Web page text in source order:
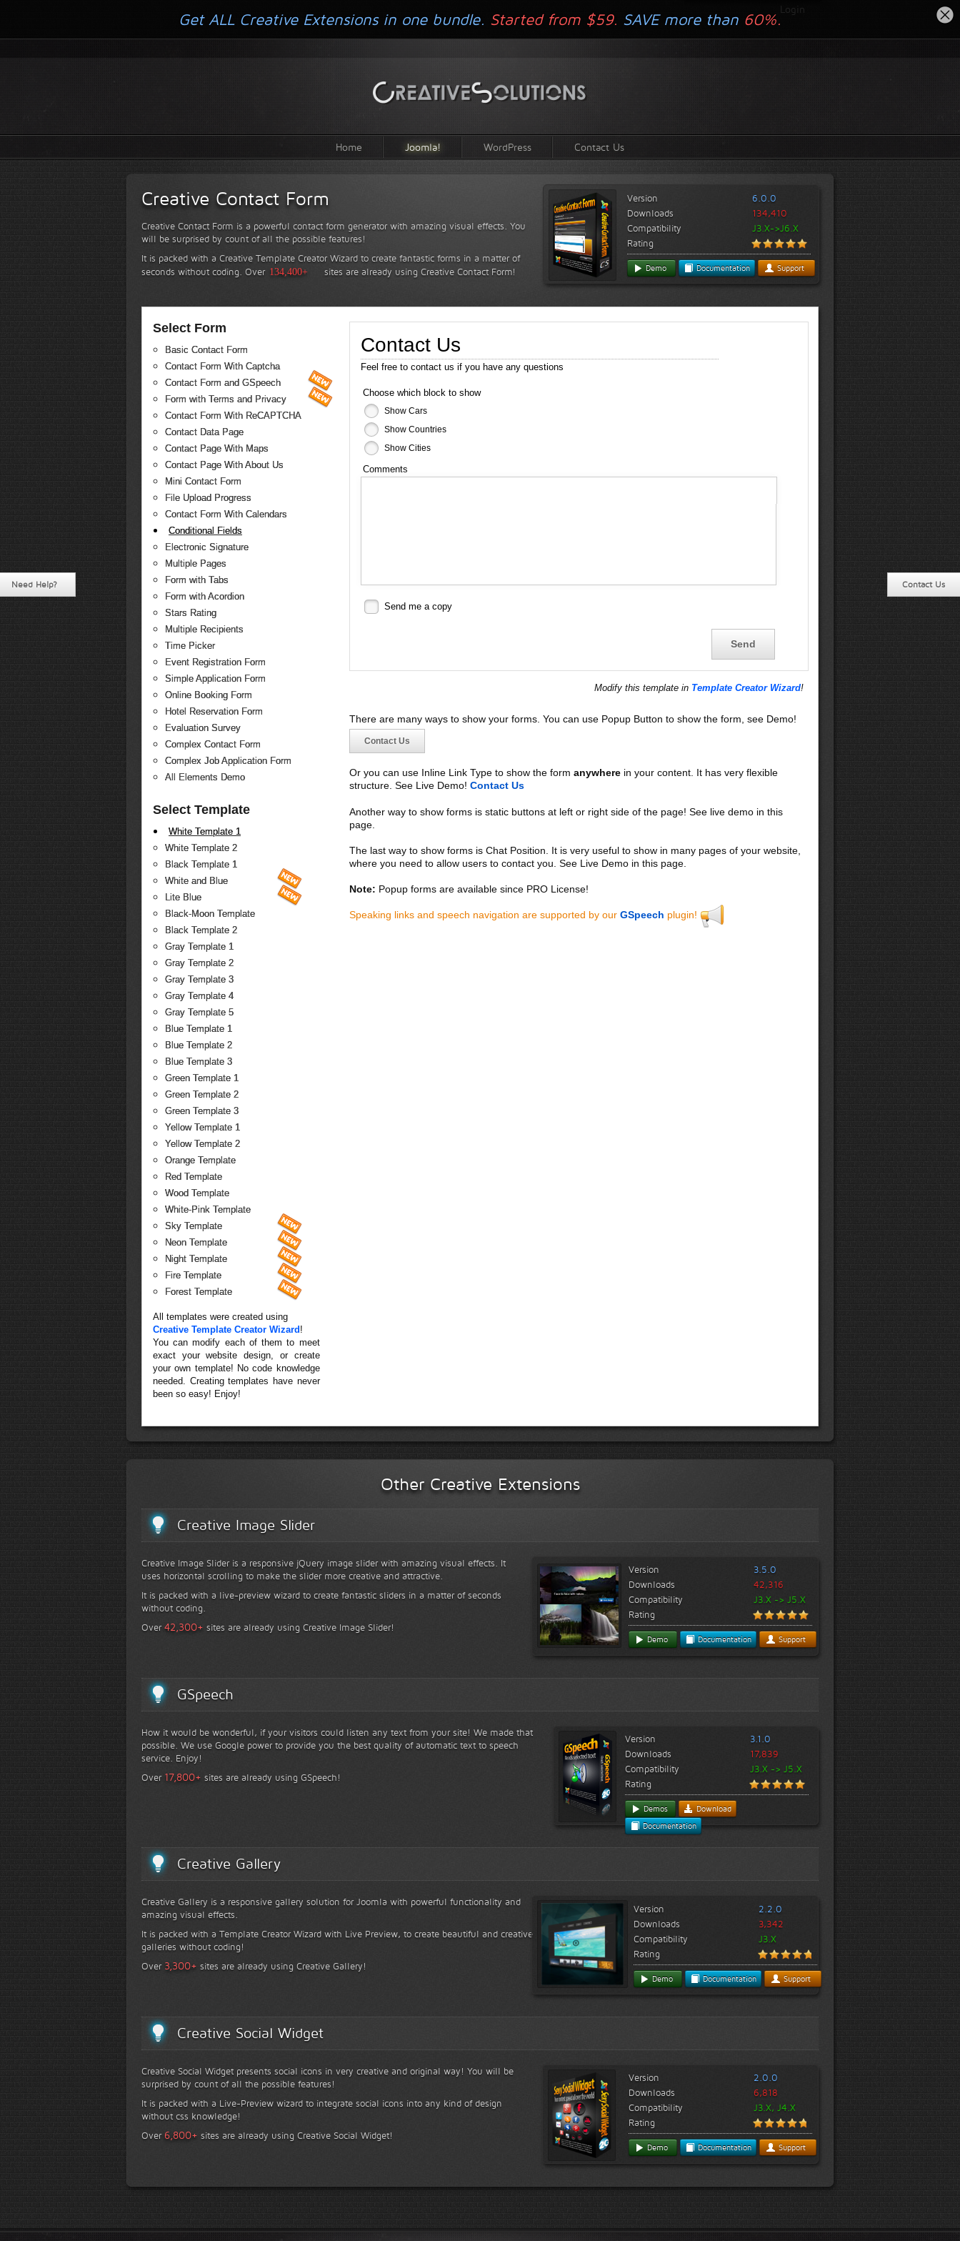
Login
Home Joomla! WordPress Contact Us
Creative Contact Form
Creative Contact Form is a powerful contact form generator with amazing visual effects. You
will be surprised by count of all the possible features!
It is packed with a Creative Template Creator Wizard to create fantastic forms in a matter of
seconds without coding. Over 134,400+ sites are already using Creative Contact Form!
Version
6.0.0
Downloads
134,410
Compatibility
J3.X->J6.X
Rating
Demo Documentation Support
Select Form
Basic Contact Form
Contact Form With Captcha
Contact Form and GSpeech
Form with Terms and Privacy
Contact Form With ReCAPTCHA
Contact Data Page
Contact Page With Maps
Contact Page With About Us
Mini Contact Form
File Upload Progress
Contact Form With Calendars
Conditional Fields
Electronic Signature
Multiple Pages
Form with Tabs
Form with Acordion
Stars Rating
Multiple Recipients
Time Picker
Event Registration Form
Simple Application Form
Online Booking Form
Hotel Reservation Form
Evaluation Survey
Complex Contact Form
Complex Job Application Form
All Elements Demo
Select Template
White Template 1
White Template 2
Black Template 1
White and Blue
Lite Blue
Black-Moon Template
Black Template 2
Gray Template 1
Gray Template 2
Gray Template 3
Gray Template 4
Gray Template 5
Blue Template 1
Blue Template 2
Blue Template 3
Green Template 1
Green Template 2
Green Template 3
Yellow Template 1
Yellow Template 2
Orange Template
Red Template
Wood Template
White-Pink Template
Sky Template
Neon Template
Night Template
Fire Template
Forest Template
All templates were created using
Creative Template Creator Wizard !
You can modify each of them to meet
exact your website design, or create
your own template! No code knowledge
needed. Creating templates have never
been so easy! Enjoy!
Contact Us
Feel free to contact us if you have any questions
Choose which block to show
Show Cars
Show Countries
Show Cities
Comments
Send me a copy
Modify this template in Template Creator Wizard!
There are many ways to show your forms. You can use Popup Button to show the form, see Demo!
Contact Us
Or you can use Inline Link Type to show the form anywherein your content. It has very flexible
structure. See Live Demo! Contact Us
Another way to show forms is static buttons at left or right side of the page! See live demo in this
page.
The last way to show forms is Chat Position. It is very useful to show in many pages of your website,
where you need to allow users to contact you. See Live Demo in this page.
Note: Popup forms are available since PRO License!
Speaking links and speech navigation are supported by our GSpeech plugin!
Other Creative Extensions
Creative Image Slider
Creative Image Slider is a responsive jQuery image slider with amazing visual effects. It
uses horizontal scrolling to make the slider more creative and attractive.
It is packed with a live-preview wizard to create fantastic sliders in a matter of seconds
without coding.
Over42,300+ sites are already using Creative Image Slider!
Version
3.5.0
Downloads
42,316
Compatibility
J3.X -> J5.X
Rating
Demo Documentation Support
GSpeech
How it would be wonderful, if your visitors could listen any text from your site! We made that
possible. We use Google power to provide you the best quality of automatic text to speech
service. Enjoy!
Over 17,800+ sites are already using GSpeech!
Version
3.1.0
Downloads
17,839
Compatibility
J3.X -> J5.X
Rating
Demos
Download
Documentation
Creative Gallery
Creative Gallery is a responsive gallery solution for Joomla with powerful functionality and
amazing visual effects.
It is packed with a Template Creator Wizard with Live Preview, to create beautiful and creative
galleries without coding!
Over 3,300+ sites are already using Creative Gallery!
Version
2.2.0
Downloads
3,342
Compatibility
J3.X
Rating
Demo Documentation Support
Creative Social Widget
Creative Social Widget presents social icons in very creative and original way! You will be
surprised by count of all the possible features!
It is packed with a Live-Preview wizard to integrate social icons into any kind of design
without css knowledge!
Over 6,800+ sites are already using Creative Social Widget!
Version
2.0.0
Downloads
6,818
Compatibility
J3.X, J4.X
Rating
Demo Documentation Support
Get ALL Creative Extensions in one bundle. Started from $59. SAVE more than 60%.
Contact Us
Need Help?